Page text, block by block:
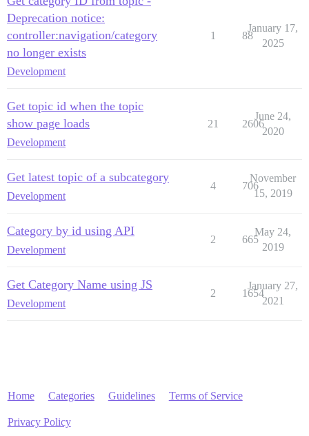
Deprecation notice:
controller:navigation/category
no longer exists
Development
1 88
January 17,
2025
Get topic id when the topic
show page loads
Development
21 2606
June 24,
2020
Get latest topic of a subcategory
Development
4 706
November
15, 2019
Category by id using API
Development
2 665
May 24,
2019
Get Category Name using JS
Development
2 1654
January 27,
2021
Home Categories Guidelines Terms of Service
Privacy Policy